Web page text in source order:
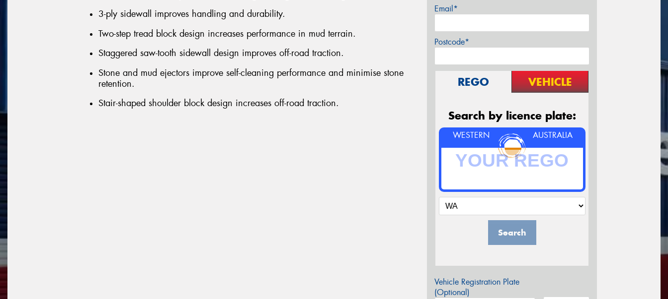
3-ply sidewall improves handling and durability.
Two-step tread block design increases performance in mud terrain.
Staggered saw-tooth sidewall design improves off-road traction.
Stone and mud ejectors improve self-cleaning performance and minimise stone
retention.
Stair-shaped shoulder block design increases off-road traction.
Email*
Postcode*
REGO VEHICLE
Search by licence plate:
WESTERN AUSTRALIA
Search
Vehicle Registration Plate
(Optional)